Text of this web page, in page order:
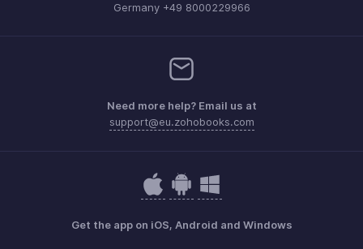
Germany +49 8000229966
Need more help? Email us at
support@eu.zohobooks.com
Get the app on iOS, Android and Windows